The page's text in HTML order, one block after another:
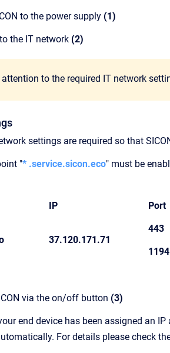
to the power supply (1)
the IT network (2)
attention to the required IT network
settings are required so that
"* .service.sicon.eco" must be
IP Port
37.120.171.71
443
1194
via the on/off button (3)
end device has been assigned an
For details please check